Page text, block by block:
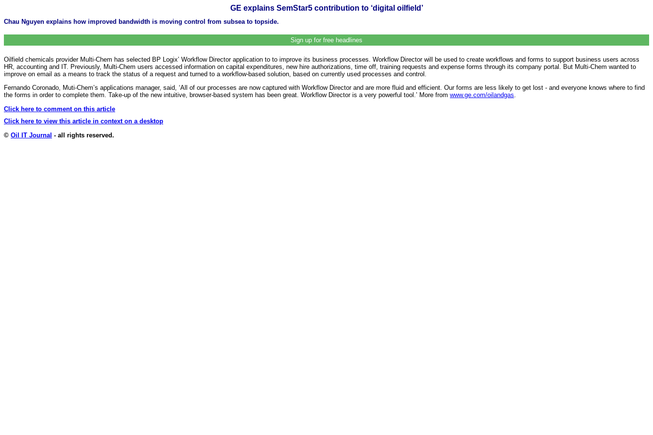
GE explains SemStar5 contribution to ‘digital oilfield’
Chau Nguyen explains how improved bandwidth is moving control from subsea to topside.
Sign up for free headlines
Oilfield chemicals provider Multi-Chem has selected BP Logix’ Workflow Director application to to improve its business processes. Workflow Director will be used to create workflows and forms to support business users across
HR, accounting and IT. Previously, Multi-Chem users accessed information on capital expenditures, new hire authorizations, time off, training requests and expense forms through its company portal. But Multi-Chem wanted to
improve on email as a means to track the status of a request and turned to a workflow-based solution, based on currently used processes and control.
Fernando Coronado, Muti-Chem’s applications manager, said, ‘All of our processes are now captured with Workflow Director and are more fluid and efficient. Our forms are less likely to get lost - and everyone knows where to find
the forms in order to complete them. Take-up of the new intuitive, browser-based system has been great. Workflow Director is a very powerful tool.’ More from www.ge.com/oilandgas.
Click here to comment on this article
Click here to view this article in context on a desktop
© Oil IT Journal - all rights reserved.